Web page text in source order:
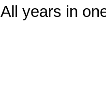
All years in